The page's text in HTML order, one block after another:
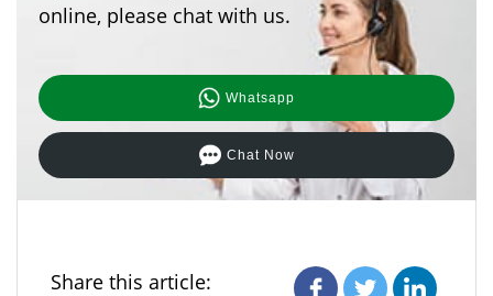
online, please chat with us.
Whatsapp
Chat Now
Share this article: